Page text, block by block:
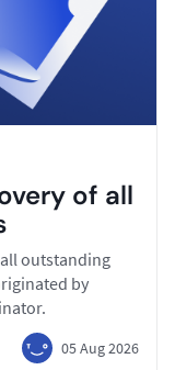
of all
outstanding
by
05 Aug 2026